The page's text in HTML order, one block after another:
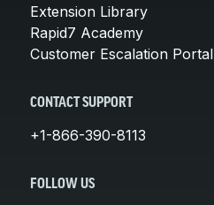
Extension Library
Rapid7 Academy
Customer Escalation Portal
CONTACT SUPPORT
+1-866-390-8113
FOLLOW US